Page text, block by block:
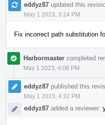
eddyz87 updated this
May 1 2023, 3:24 PM
Fix incorrect path substitution
Harbormaster completed
May 1 2023, 4:06 PM
eddyz87 published this
May 1 2023, 4:32 PM
eddyz87 added a reviewer: